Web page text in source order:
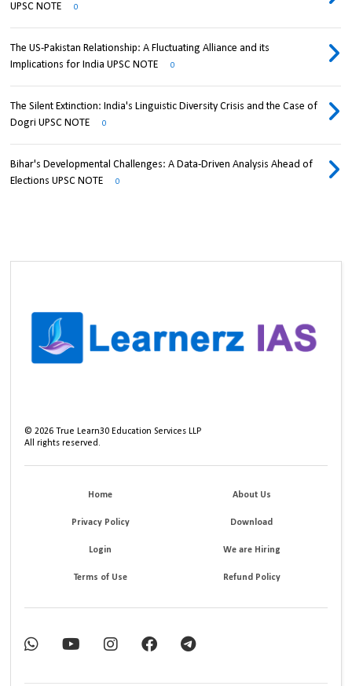
UPSC NOTE
0
The US-Pakistan Relationship: A Fluctuating Alliance and its
Implications for India UPSC NOTE
0
The Silent Extinction: India's Linguistic Diversity Crisis and the Case of
Dogri UPSC NOTE
0
Bihar's Developmental Challenges: A Data-Driven Analysis Ahead of
Elections UPSC NOTE
0
©2026 True Learn30 Education Services LLP
All rights reserved.
Home About Us
Privacy Policy Download
Login We are Hiring
Terms of Use Refund Policy